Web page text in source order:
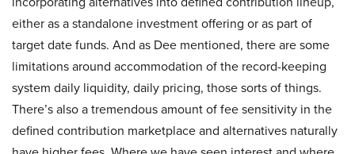
either as a standalone investment offering or as part of
target date funds. And as Dee mentioned, there are some
limitations around accommodation of the record-keeping
system daily liquidity, daily pricing, those sorts of things.
There’s also a tremendous amount of fee sensitivity in the
defined contribution marketplace and alternatives naturally